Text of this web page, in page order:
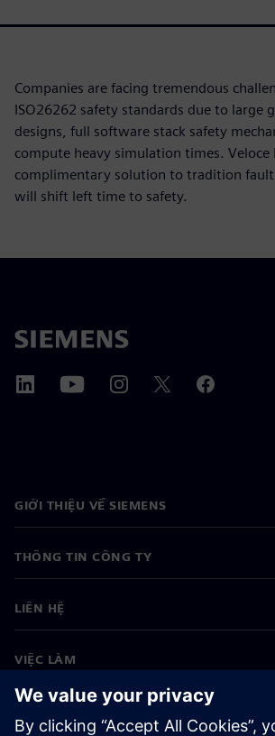
Companies are facing tremendous
ISO26262 safety standards due to large
designs, full software stack safety
compute heavy simulation times. Veloce
complimentary solution to tradition
will shift left time to safety.
GIỚI THIỆU VỀ SIEMENS
THÔNG TIN CÔNG TY
LIÊN HỆ
VIỆC LÀM